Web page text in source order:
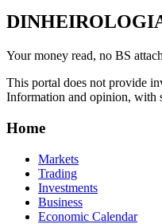
Your money read, no BS
This portal does not provide
Information and opinion, with
Home
Markets
Trading
Investments
Business
Economic Calendar